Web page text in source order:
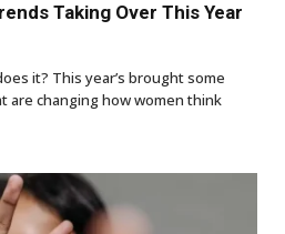
Taking Over This Year
it? This year’s brought some
are changing how women think